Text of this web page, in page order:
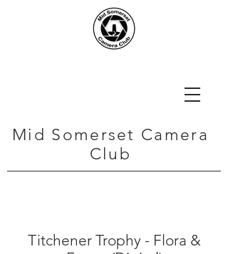
Mid Somerset Camera
Club
Titchener Trophy - Flora &